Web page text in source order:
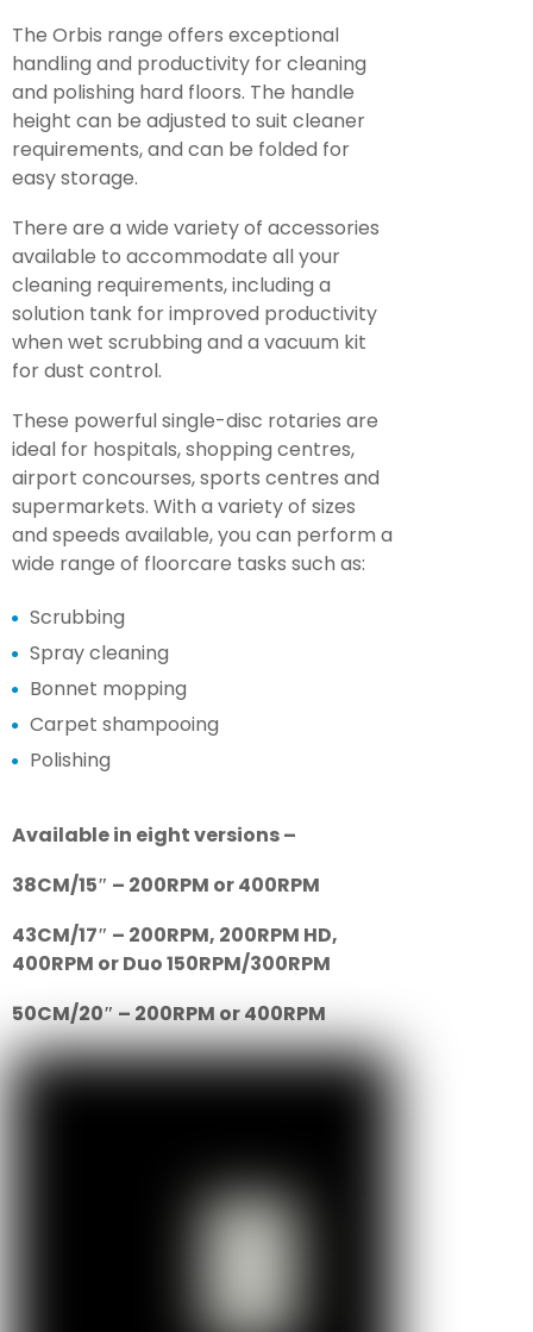
The Orbis range offers exceptional
handling and productivity for cleaning
and polishing hard floors. The handle
height can be adjusted to suit cleaner
requirements, and can be folded for
easy storage.
There are a wide variety of accessories
available to accommodate all your
cleaning requirements, including a
solution tank for improved productivity
when wet scrubbing and a vacuum kit
for dust control.
These powerful single-disc rotaries are
ideal for hospitals, shopping centres,
airport concourses, sports centres and
supermarkets. With a variety of sizes
and speeds available, you can perform a
wide range of floorcare tasks such as:
Scrubbing
Spray cleaning
Bonnet mopping
Carpet shampooing
Polishing
Available in eight versions –
38CM/15″ – 200RPM or 400RPM
43CM/17″ – 200RPM, 200RPM HD,
400RPM or Duo 150RPM/300RPM
50CM/20″ – 200RPM or 400RPM